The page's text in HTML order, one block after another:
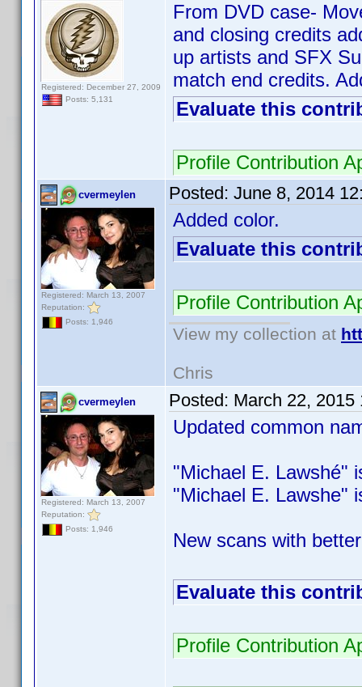
Registered: December 27, 2009
Posts: 5,131
From DVD case-
and closing credits
up artists and SFX
match end credits.
Evaluate this
Profile Contribution
cvermeylen
Registered: March 13, 2007
Reputation:
Posts: 1,946
Posted: June 8, 2014
Added color.
Evaluate this
Profile Contribution
View my collection at
Chris
cvermeylen
Registered: March 13, 2007
Reputation:
Posts: 1,946
Posted: March 22, 2015
Updated common
"Michael E. Lawshé"
"Michael E. Lawshe"
New scans with
Evaluate this
Profile Contribution